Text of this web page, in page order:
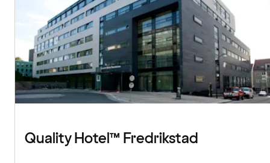
Quality Hotel™ Fredrikstad